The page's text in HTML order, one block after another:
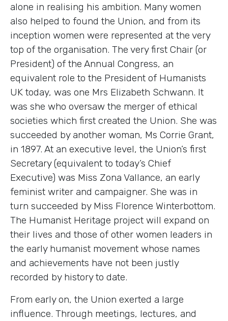
alone in realising his ambition. Many women
also helped to found the Union, and from its
inception women were represented at the very
top of the organisation. The very first Chair (or
President) of the Annual Congress, an
equivalent role to the President of Humanists
UK today, was one Mrs Elizabeth Schwann. It
was she who oversaw the merger of ethical
societies which first created the Union. She was
succeeded by another woman, Ms Corrie Grant,
in 1897. At an executive level, the Union’s first
Secretary (equivalent to today’s Chief
Executive) was Miss Zona Vallance, an early
feminist writer and campaigner. She was in
turn succeeded by Miss Florence Winterbottom.
The Humanist Heritage project will expand on
their lives and those of other women leaders in
the early humanist movement whose names
and achievements have not been justly
recorded by history to date.
From early on, the Union exerted a large
influence. Through meetings, lectures, and